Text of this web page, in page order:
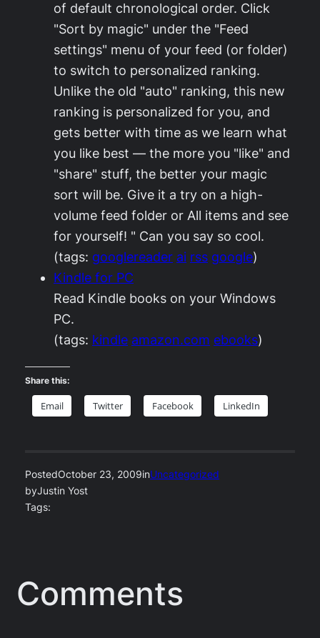
of default chronological order. Click
"Sort by magic" under the "Feed
settings" menu of your feed (or folder)
to switch to personalized ranking.
Unlike the old "auto" ranking, this new
ranking is personalized for you, and
gets better with time as we learn what
you like best — the more you "like" and
"share" stuff, the better your magic
sort will be. Give it a try on a high-
volume feed folder or All items and see
for yourself! " Can you say so cool.
(tags: googlereader ai rss google)
Kindle for PC
Read Kindle books on your Windows
PC.
(tags: kindle amazon.com ebooks)
Share this:
Email Twitter Facebook LinkedIn
PostedOctober 23, 2009inUncategorized
byJustin Yost
Tags:
Comments